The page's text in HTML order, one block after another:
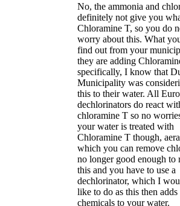
No, the ammonia and
definitely not give you
Chloramine T, so you do
worry about this. What
find out from your
they are adding
specifically, I know that
Municipality was
this to their water. All
dechlorinators do react
chloramine T so no
your water is treated with
Chloramine T though,
which you can remove
no longer good enough to
this and you have to use a
dechlorinator, which I
like to do as this then
chemicals to your water.